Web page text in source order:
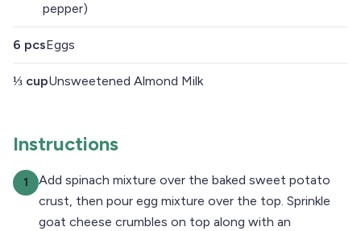
pepper)
6 pcsEggs
⅓ cupUnsweetened Almond Milk
Instructions
1
Add spinach mixture over the baked sweet potato
crust, then pour egg mixture over the top. Sprinkle
goat cheese crumbles on top along with an